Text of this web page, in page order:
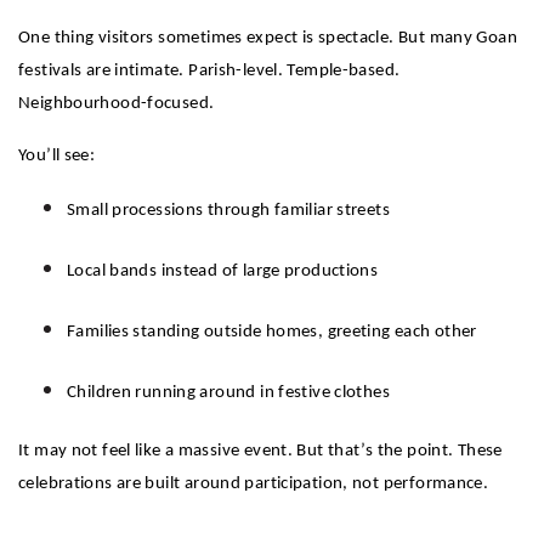
One thing visitors sometimes expect is spectacle. But many Goan
festivals are intimate. Parish-level. Temple-based.
Neighbourhood-focused.
You’ll see:
Small processions through familiar streets
Local bands instead of large productions
Families standing outside homes, greeting each other
Children running around in festive clothes
It may not feel like a massive event. But that’s the point. These
celebrations are built around participation, not performance.